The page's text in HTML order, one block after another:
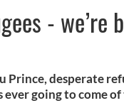
- we’re
desperate
going to come